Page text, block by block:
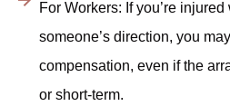
For Workers: If you’re
someone’s direction, you
compensation, even if the
or short-term.